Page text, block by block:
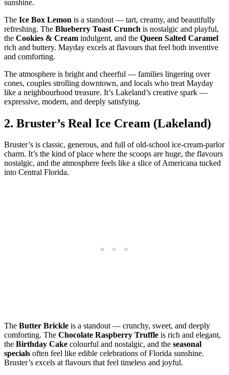
sunshine.
The Ice Box Lemon is a standout — tart, creamy, and beautifully
refreshing. The Blueberry Toast Crunch is nostalgic and playful,
the Cookies & Cream indulgent, and the Queen Salted Caramel
rich and buttery. Mayday excels at flavours that feel both inventive
and comforting.
The atmosphere is bright and cheerful — families lingering over
cones, couples strolling downtown, and locals who treat Mayday
like a neighbourhood treasure. It’s Lakeland’s creative spark —
expressive, modern, and deeply satisfying.
2. Bruster’s Real Ice Cream (Lakeland)
Bruster’s is classic, generous, and full of old‑school ice‑cream‑parlor
charm. It’s the kind of place where the scoops are huge, the flavours
nostalgic, and the atmosphere feels like a slice of Americana tucked
into Central Florida.
The Butter Brickle is a standout — crunchy, sweet, and deeply
comforting. The Chocolate Raspberry Truffle is rich and elegant,
the Birthday Cake colourful and nostalgic, and the seasonal
specials often feel like edible celebrations of Florida sunshine.
Bruster’s excels at flavours that feel timeless and joyful.